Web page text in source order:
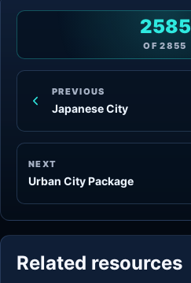
PREVIOUS
Japanese City
2585
OF2855
NEXT
Urban City Package
Related resources